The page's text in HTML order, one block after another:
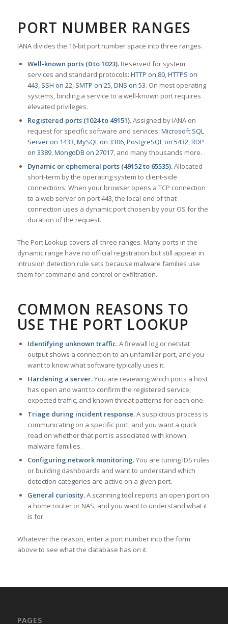
PORT NUMBER RANGES
IANA divides the 16-bit port number space into three ranges.
Well-known ports (0 to 1023).Reserved for system
services and standard protocols: HTTP on 80,HTTPS on
443, SSH on 22, SMTP on 25,DNS on 53. On most operating
systems, binding a service to a well-known port requires
elevated privileges.
Registered ports (1024 to 49151).Assigned by IANA on
request for specific software and services: Microsoft SQL
Server on 1433,MySQL on 3306,PostgreSQL on 5432,RDP
on 3389,MongoDB on 27017, and many thousands more.
Dynamic or ephemeral ports (49152 to 65535).Allocated
short-term by the operating system to client-side
connections. When your browser opens a TCP connection
to a web server on port 443, the local end of that
connection uses a dynamic port chosen by your OS for the
duration of the request.
The Port Lookup covers all three ranges. Many ports in the
dynamic range have no official registration but still appear in
intrusion detection rule sets because malware families use
them for command and control or exfiltration.
COMMON REASONS TO
USE THE PORT LOOKUP
Identifying unknown traffic.A firewall log or netstat
output shows a connection to an unfamiliar port, and you
want to know what software typically uses it.
Hardening a server.You are reviewing which ports a host
has open and want to confirm the registered service,
expected traffic, and known threat patterns for each one.
Triage during incident response.A suspicious process is
communicating on a specific port, and you want a quick
read on whether that port is associated with known
malware families.
Configuring network monitoring.You are tuning IDS rules
or building dashboards and want to understand which
detection categories are active on a given port.
General curiosity.A scanning tool reports an open port on
a home router or NAS, and you want to understand what it
is for.
Whatever the reason, enter a port number into the form
above to see what the database has on it.
PAGES